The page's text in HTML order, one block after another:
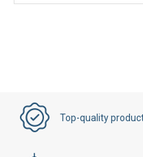
Top-quality